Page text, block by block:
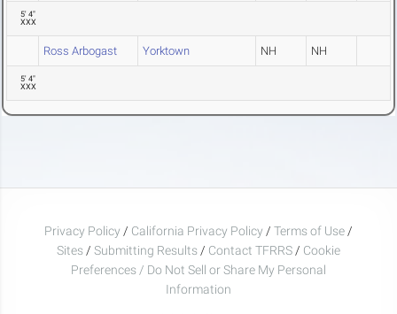
5' 4"
XXX
Ross Arbogast Yorktown NH NH
5' 4"
XXX
Privacy Policy / California Privacy Policy / Terms of Use /
Sites / Submitting Results / Contact TFRRS / Cookie
Preferences / Do Not Sell or Share My Personal
Information